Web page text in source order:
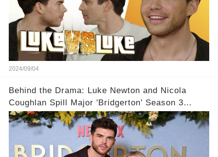
2024/09/04
Behind the Drama: Luke Newton and Nicola
Coughlan Spill Major 'Bridgerton' Season 3
Secrets – You Won't Believe What's Coming!👀